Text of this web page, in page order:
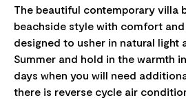
The beautiful contemporary villa
beachside style with comfort and
designed to usher in natural light
Summer and hold in the warmth
days when you will need
there is reverse cycle air